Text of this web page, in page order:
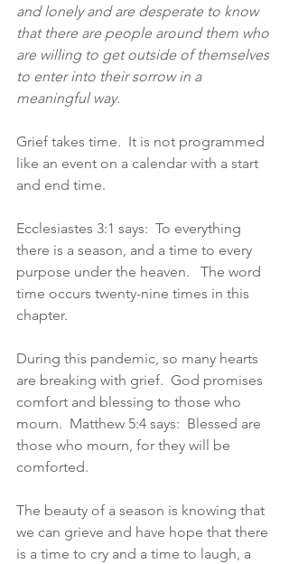
and lonely and are desperate to know
that there are people around them who
are willing to get outside of themselves
to enter into their sorrow in a
meaningful way.
Grief takes time.  It is not programmed
like an event on a calendar with a start
and end time.
Ecclesiastes 3:1 says:  To everything
there is a season, and a time to every
purpose under the heaven.
   The word
time occurs twenty-nine times in this
chapter.
During this pandemic, so many hearts
are breaking with grief.  God promises
comfort and blessing to those who
mourn.  Matthew 5:4 says:  Blessed are
those who mourn, for they will be
comforted.
The beauty of a season is knowing that
we can grieve and have hope that there
is a time to cry and a time to laugh, a